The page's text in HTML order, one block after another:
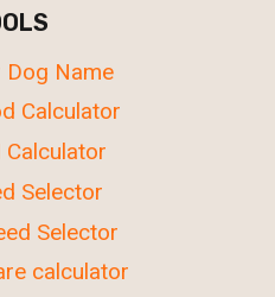
Dog Name
Calculator
Calculator
Selector
Selector
calculator